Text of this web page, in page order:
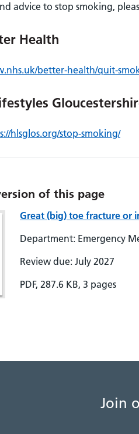
advice to stop smoking,
Health
better-health/quit-
hlsglos.org/stop-smoking/
of this page
Great (big) toe fracture or
Department: Emergency
Review due: July 2027
PDF, 287.6 KB, 3 pages
Join